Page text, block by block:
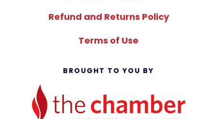
Refund and Returns Policy
Terms of Use
BROUGHT TO YOU BY